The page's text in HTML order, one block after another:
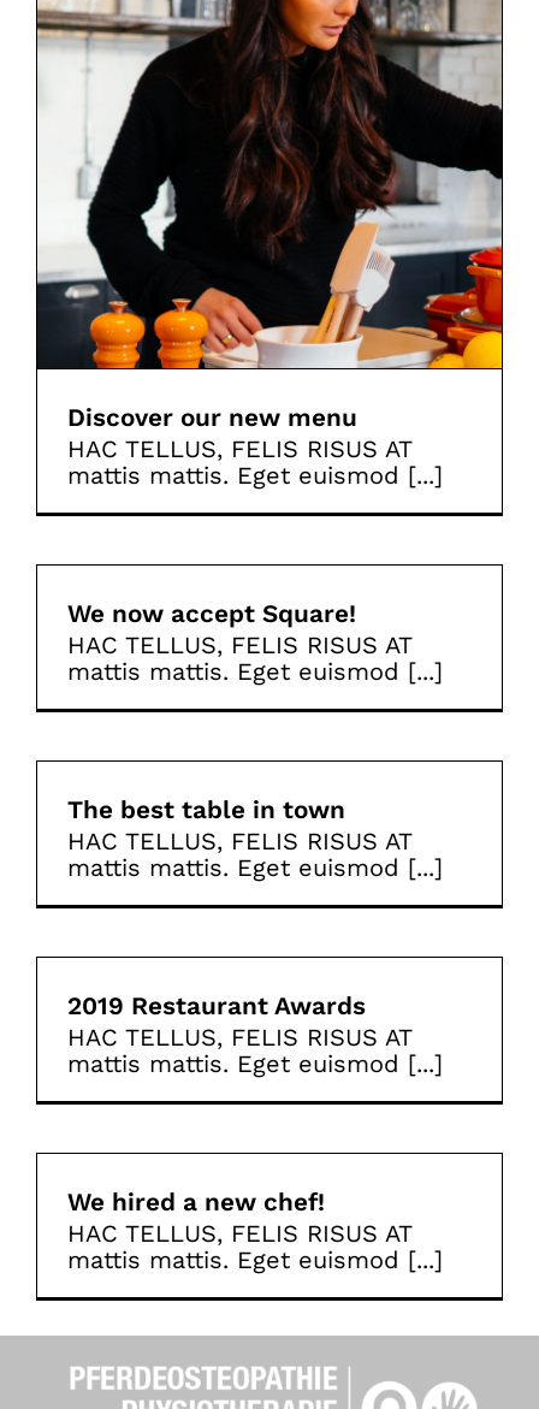
Discover our new menu
News
Discover our new menu
HAC TELLUS, FELIS RISUS AT
mattis mattis. Eget euismod [...]
We now accept Square!
HAC TELLUS, FELIS RISUS AT
mattis mattis. Eget euismod [...]
The best table in town
HAC TELLUS, FELIS RISUS AT
mattis mattis. Eget euismod [...]
2019 Restaurant Awards
HAC TELLUS, FELIS RISUS AT
mattis mattis. Eget euismod [...]
We hired a new chef!
HAC TELLUS, FELIS RISUS AT
mattis mattis. Eget euismod [...]